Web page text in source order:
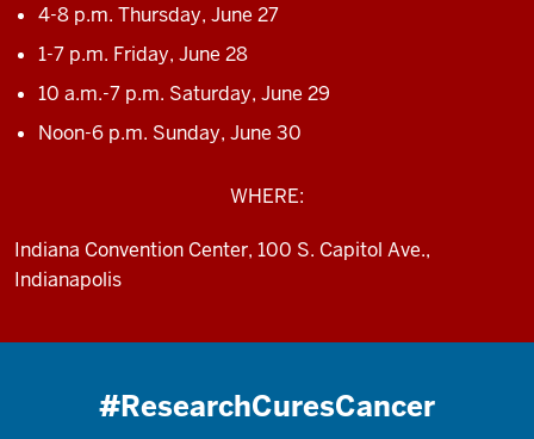
4-8 p.m. Thursday, June 27
1-7 p.m. Friday, June 28
10 a.m.-7 p.m. Saturday, June 29
Noon-6 p.m. Sunday, June 30
WHERE:
Indiana Convention Center, 100 S. Capitol Ave.,
Indianapolis
#ResearchCuresCancer